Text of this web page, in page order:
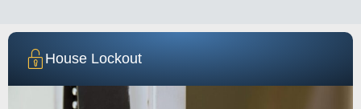
House Lockout